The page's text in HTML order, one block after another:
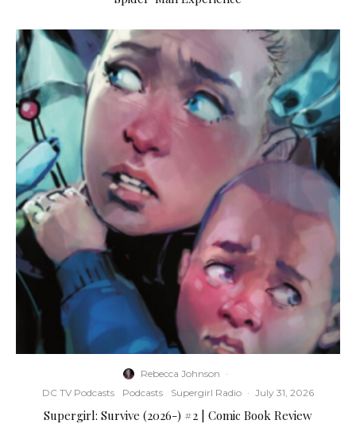
Rebecca Johnson ·
DC TV Podcasts
Podcasts Supergirl Radio · July 31, 2026
Supergirl: Survive (2026-) #2 | Comic Book Review